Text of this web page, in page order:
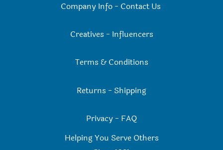
Company Info- Contact Us
Creatives - Influencers
Terms & Conditions
Returns - Shipping
Privacy - FAQ
Helping You Serve Others